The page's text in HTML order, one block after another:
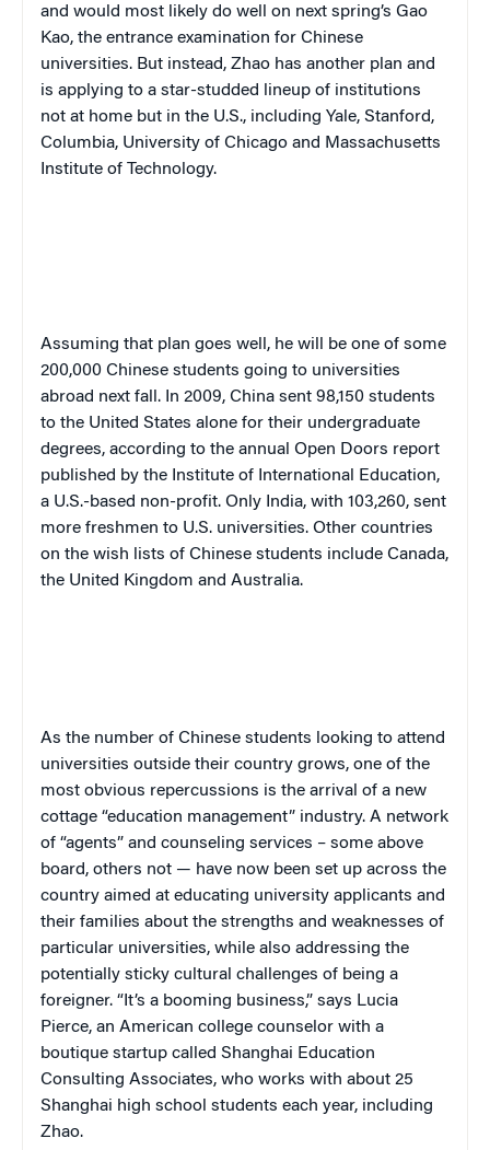
and would most likely do well on next spring’s Gao
Kao, the entrance examination for Chinese
universities. But instead, Zhao has another plan and
is applying to a star-studded lineup of institutions
not at home but in the U.S., including Yale, Stanford,
Columbia, University of Chicago and Massachusetts
Institute of Technology.
Assuming that plan goes well, he will be one of some
200,000 Chinese students going to universities
abroad next fall. In 2009, China sent 98,150 students
to the United States alone for their undergraduate
degrees, according to the annual Open Doors report
published by the Institute of International Education,
a U.S.-based non-profit. Only India, with 103,260, sent
more freshmen to U.S. universities. Other countries
on the wish lists of Chinese students include Canada,
the United Kingdom and Australia.
As the number of Chinese students looking to attend
universities outside their country grows, one of the
most obvious repercussions is the arrival of a new
cottage “education management” industry. A network
of “agents” and counseling services – some above
board, others not — have now been set up across the
country aimed at educating university applicants and
their families about the strengths and weaknesses of
particular universities, while also addressing the
potentially sticky cultural challenges of being a
foreigner. “It’s a booming business,” says Lucia
Pierce, an American college counselor with a
boutique startup called Shanghai Education
Consulting Associates, who works with about 25
Shanghai high school students each year, including
Zhao.